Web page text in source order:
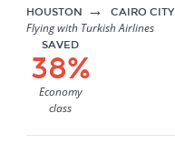
HOUSTON → CAIRO CITY
Flying with Turkish Airlines
SAVED
38%
Economy
class